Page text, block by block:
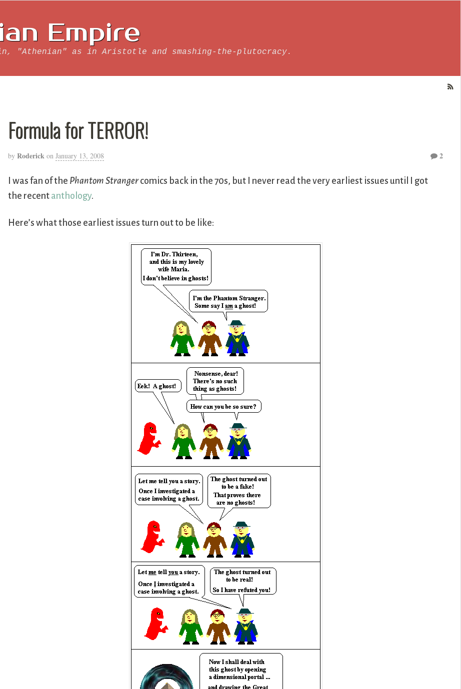
Empire
"Athenian" as in Aristotle and smashing-the-plutocracy.
Formula for TERROR!
by Roderick on January 13, 2008 2
I was fan of the Phantom Stranger comics back in the 70s, but I never read the very earliest issues until I got
the recent anthology.
Here’s what those earliest issues turn out to be like: